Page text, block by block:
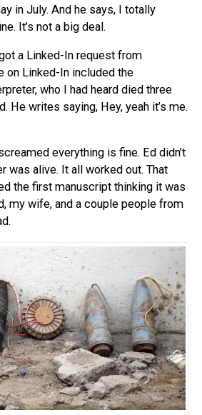
in July. And he says, I totally
It’s not a big deal.
a Linked-In request from
on Linked-In included the
who I had heard died three
He writes saying, Hey, yeah it’s me.
everything is fine. Ed didn’t
was alive. It all worked out. That
the first manuscript thinking it was
my wife, and a couple people from